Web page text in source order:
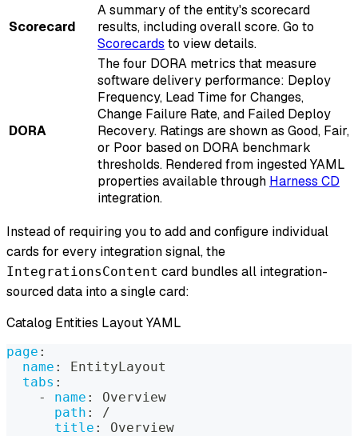
Scorecard
A summary of the entity's scorecard
results, including overall score. Go to
Scorecards to view details.
DORA
The four DORA metrics that measure
software delivery performance: Deploy
Frequency, Lead Time for Changes,
Change Failure Rate, and Failed Deploy
Recovery. Ratings are shown as Good, Fair,
or Poor based on DORA benchmark
thresholds. Rendered from ingested YAML
properties available through Harness CD
integration.
Instead of requiring you to add and configure individual
cards for every integration signal, the
IntegrationsContent card bundles all integration-
sourced data into a single card:
Catalog Entities Layout YAML
page :
name :
EntityLayout
tabs :
-
name :
Overview
path :
/
title :
Overview